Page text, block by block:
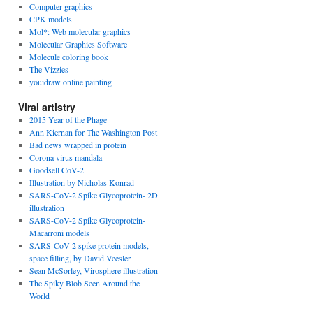
Computer graphics
CPK models
Mol*: Web molecular graphics
Molecular Graphics Software
Molecule coloring book
The Vizzies
youidraw online painting
Viral artistry
2015 Year of the Phage
Ann Kiernan for The Washington Post
Bad news wrapped in protein
Corona virus mandala
Goodsell CoV-2
Illustration by Nicholas Konrad
SARS-CoV-2 Spike Glycoprotein- 2D
illustration
SARS-CoV-2 Spike Glycoprotein-
Macarroni models
SARS-CoV-2 spike protein models,
space filling, by David Veesler
Sean McSorley, Virosphere illustration
The Spiky Blob Seen Around the
World